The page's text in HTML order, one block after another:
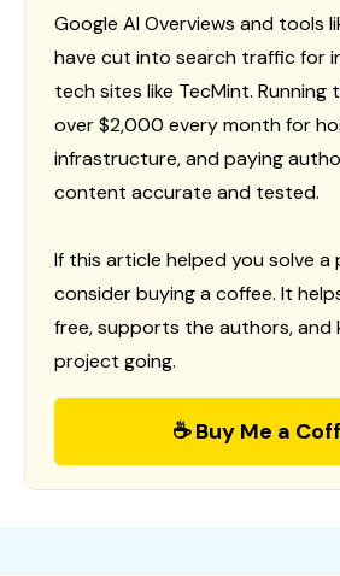
Google AI Overviews and tools
have cut into search traffic for
tech sites like TecMint. Running
over $2,000 every month for
infrastructure, and paying
content accurate and tested.
If this article helped you solve a
consider buying a coffee. It
free, supports the authors, and
project going.
☕ Buy Me a